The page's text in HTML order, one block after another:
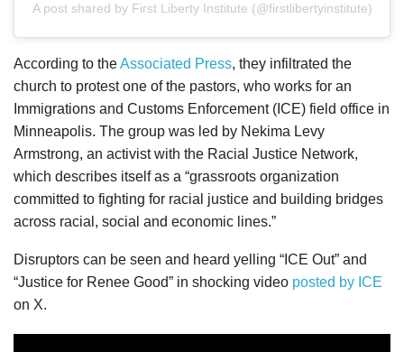
A post shared by First Liberty Institute (@firstlibertyinstitute)
According to theAssociated Press, they infiltrated the
church to protest one of the pastors, who works for an
Immigrations and Customs Enforcement (ICE) field office in
Minneapolis. The group was led by Nekima Levy
Armstrong, an activist with the Racial Justice Network,
which describes itself as a “grassroots organization
committed to fighting for racial justice and building bridges
across racial, social and economic lines.”
Disruptors can be seen and heard yelling “ICE Out” and
“Justice for Renee Good” in shocking video posted by ICE
on X.